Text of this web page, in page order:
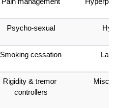
Psycho-sexual
Smoking cessation
Rigidity & tremor
controllers